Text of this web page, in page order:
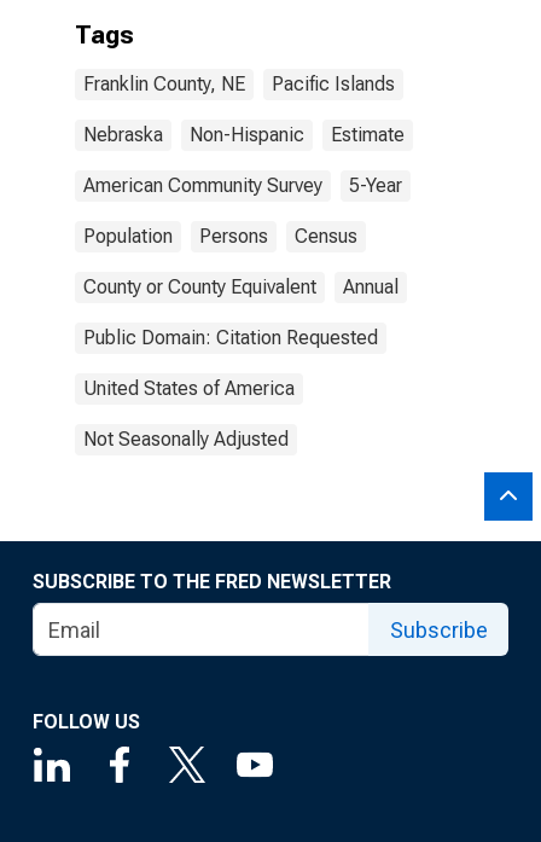
Tags
Franklin County, NE Pacific Islands
Nebraska Non-Hispanic Estimate
American Community Survey 5-Year
Population Persons Census
County or County Equivalent Annual
Public Domain: Citation Requested
United States of America
Not Seasonally Adjusted
SUBSCRIBE TO THE FRED NEWSLETTER
Subscribe
FOLLOW US